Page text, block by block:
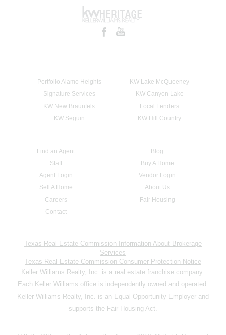
Portfolio Alamo Heights
KW Lake McQueeney
Signature Services
KW Canyon Lake
KW New Braunfels
Local Lenders
KW Seguin
KW Hill Country
Find an Agent
Blog
Staff
Buy A Home
Agent Login
Vendor Login
Sell A Home
About Us
Careers
Fair Housing
Contact
Texas Real Estate Commission Information About Brokerage
Services
Texas Real Estate Commission Consumer Protection Notice
Keller Williams Realty, Inc. is a real estate franchise company.
Each Keller Williams office is independently owned and operated.
Keller Williams Realty, Inc. is an Equal Opportunity Employer and
supports the Fair Housing Act.